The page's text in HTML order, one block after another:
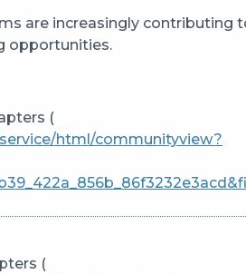
are increasingly contributing
opportunities.
(
html/communityview?
(